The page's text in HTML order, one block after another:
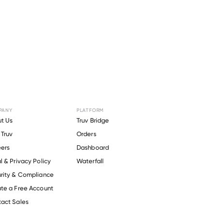
Us
& Privacy Policy
& Compliance
a Free Account
Sales
PLATFORM
Truv Bridge
Orders
Dashboard
Waterfall
at